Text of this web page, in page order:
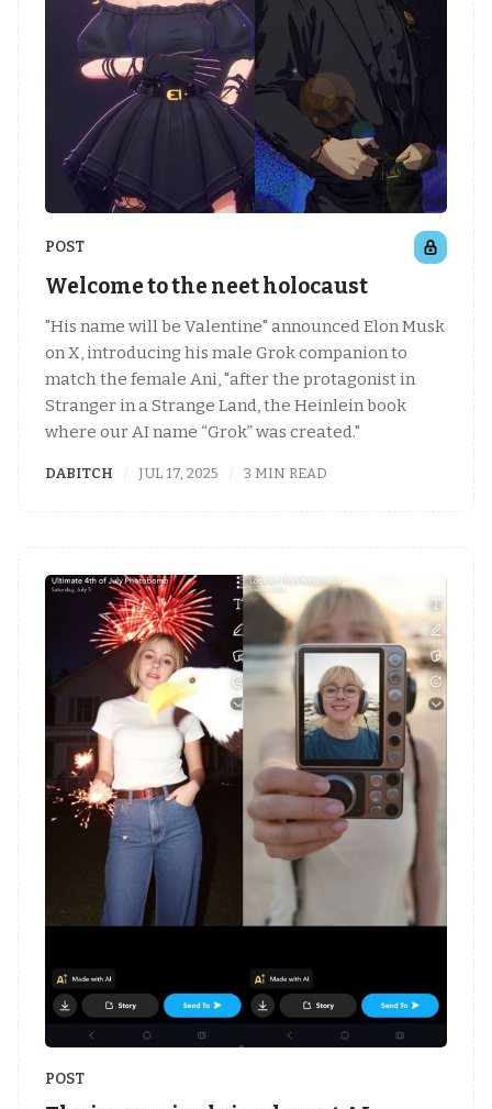
POST
Welcome to the neet holocaust
"His name will be Valentine" announced Elon Musk
on X, introducing his male Grok companion to
match the female Ani, "after the protagonist in
Stranger in a Strange Land, the Heinlein book
where our AI name “Grok” was created."
DABITCH JUL 17, 2025 3 MIN READ
POST